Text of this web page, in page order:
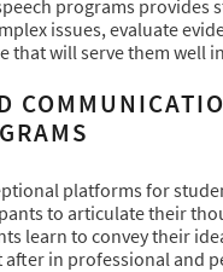
programs
issues, evaluate
will serve them well
platforms for
to articulate their
learn to convey their
in professional and